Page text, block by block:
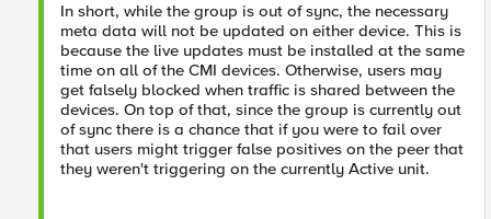
In short, while the group is out of sync, the necessary
meta data will not be updated on either device. This is
because the live updates must be installed at the same
time on all of the CMI devices. Otherwise, users may
get falsely blocked when traffic is shared between the
devices. On top of that, since the group is currently out
of sync there is a chance that if you were to fail over
that users might trigger false positives on the peer that
they weren't triggering on the currently Active unit.